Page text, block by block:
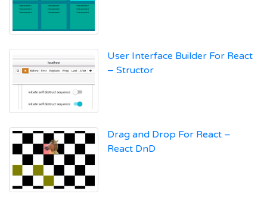
User Interface Builder For React
– Structor
Drag and Drop For React –
React DnD